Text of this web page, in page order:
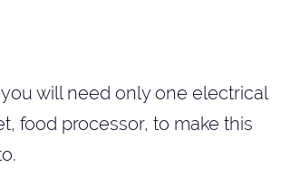
will need only one electrical
food processor, to make this